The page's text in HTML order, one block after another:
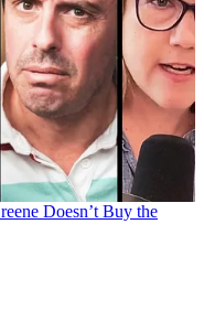
Doesn’t Buy the